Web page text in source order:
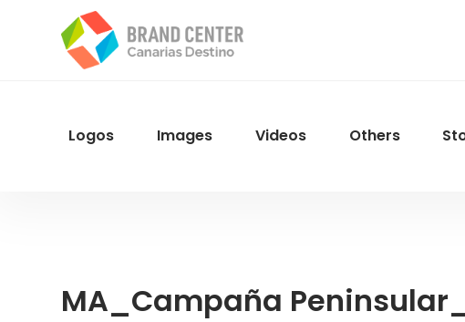
Menu
Logos Images Videos Others
MA_Campaña